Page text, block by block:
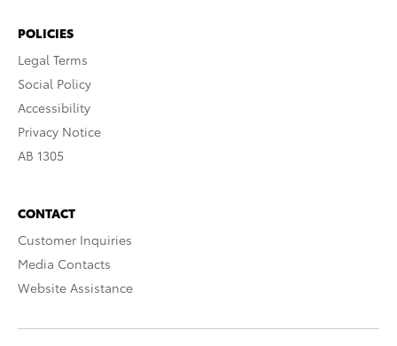
POLICIES
Legal Terms
Social Policy
Accessibility
Privacy Notice
AB 1305
CONTACT
Customer Inquiries
Media Contacts
Website Assistance